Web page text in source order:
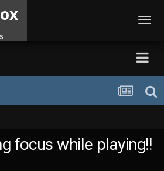
focus while playing!!